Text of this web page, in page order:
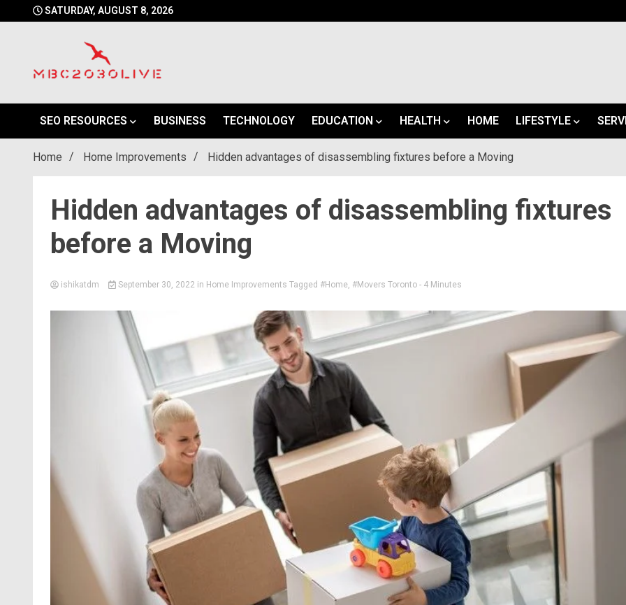
to
SATURDAY, AUGUST 8, 2026
mbc2030live
SEO RESOURCES
BUSINESS TECHNOLOGY EDUCATION HEALTH HOME LIFESTYLE
Home Home Improvements Hidden advantages of disassembling fixtures before a Moving
Hidden advantages of disassembling fixtures
before a Moving
ishikatdm September 30, 2022 in Home Improvements Tagged #Home, #Movers Toronto - 4 Minutes